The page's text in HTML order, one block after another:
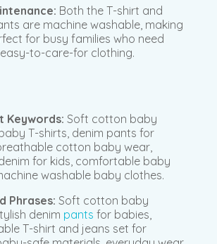
Both the T-shirt and
are machine washable, making
for busy families who need
to-care-for clothing.
Keywords: Soft cotton baby
T-shirts, denim pants for
cotton baby wear,
for kids, comfortable baby
washable baby clothes.
Phrases: Soft cotton baby
denim pants for babies,
T-shirt and jeans set for